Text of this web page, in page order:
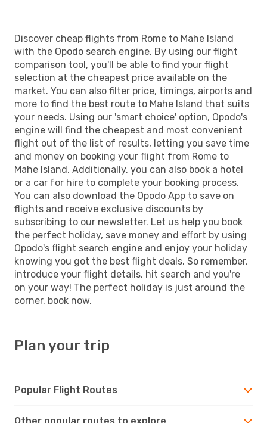
Discover cheap flights from Rome to Mahe Island
with the Opodo search engine. By using our flight
comparison tool, you'll be able to find your flight
selection at the cheapest price available on the
market. You can also filter price, timings, airports and
more to find the best route to Mahe Island that suits
your needs. Using our 'smart choice' option, Opodo's
engine will find the cheapest and most convenient
flight out of the list of results, letting you save time
and money on booking your flight from Rome to
Mahe Island. Additionally, you can also book a hotel
or a car for hire to complete your booking process.
You can also download the Opodo App to save on
flights and receive exclusive discounts by
subscribing to our newsletter. Let us help you book
the perfect holiday, save money and effort by using
Opodo's flight search engine and enjoy your holiday
knowing you got the best flight deals. So remember,
introduce your flight details, hit search and you're
on your way! The perfect holiday is just around the
corner, book now.
Plan your trip
Popular Flight Routes